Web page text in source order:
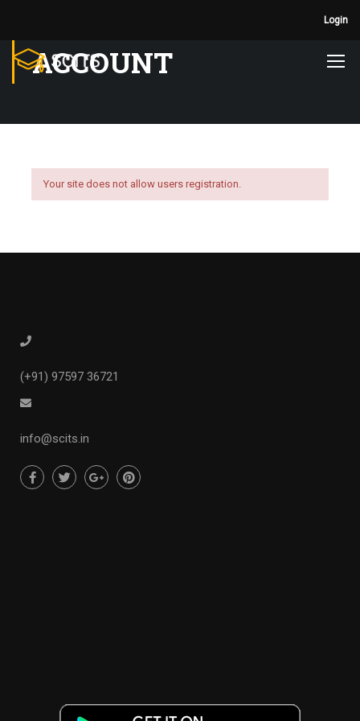
Login
ACCOUNT
Your site does not allow users registration.
(+91) 97597 36721
info@scits.in